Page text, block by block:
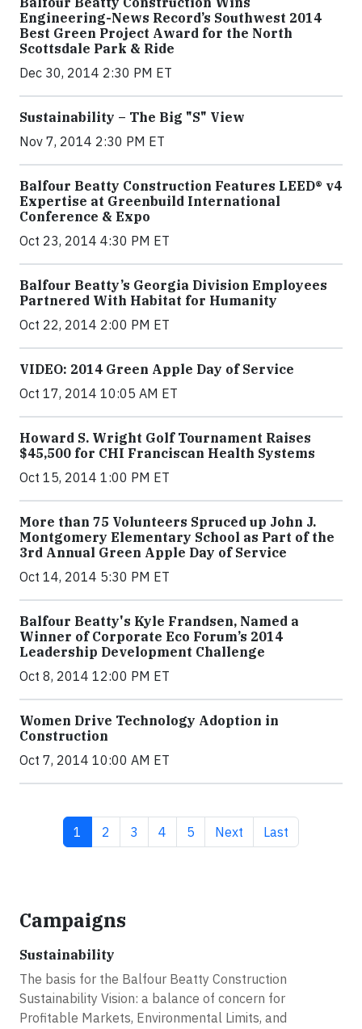
Engineering-News Record’s Southwest 2014
Best Green Project Award for the North
Scottsdale Park & Ride
Dec 30, 2014 2:30 PM ET
Sustainability – The Big "S" View
Nov 7, 2014 2:30 PM ET
Balfour Beatty Construction Features LEED® v4
Expertise at Greenbuild International
Conference & Expo
Oct 23, 2014 4:30 PM ET
Balfour Beatty’s Georgia Division Employees
Partnered With Habitat for Humanity
Oct 22, 2014 2:00 PM ET
VIDEO: 2014 Green Apple Day of Service
Oct 17, 2014 10:05 AM ET
Howard S. Wright Golf Tournament Raises
$45,500 for CHI Franciscan Health Systems
Oct 15, 2014 1:00 PM ET
More than 75 Volunteers Spruced up John J.
Montgomery Elementary School as Part of the
3rd Annual Green Apple Day of Service
Oct 14, 2014 5:30 PM ET
Balfour Beatty's Kyle Frandsen, Named a
Winner of Corporate Eco Forum’s 2014
Leadership Development Challenge
Oct 8, 2014 12:00 PM ET
Women Drive Technology Adoption in
Construction
Oct 7, 2014 10:00 AM ET
Current page
1 Page
2 Page
3 Page
4 Page
5 Next page
Next Last page
Last
Campaigns
Sustainability
The basis for the Balfour Beatty Construction
Sustainability Vision: a balance of concern for
Profitable Markets, Environmental Limits, and